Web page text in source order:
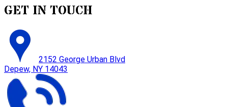
GET IN TOUCH
2152 George Urban Blvd
Depew, NY 14043